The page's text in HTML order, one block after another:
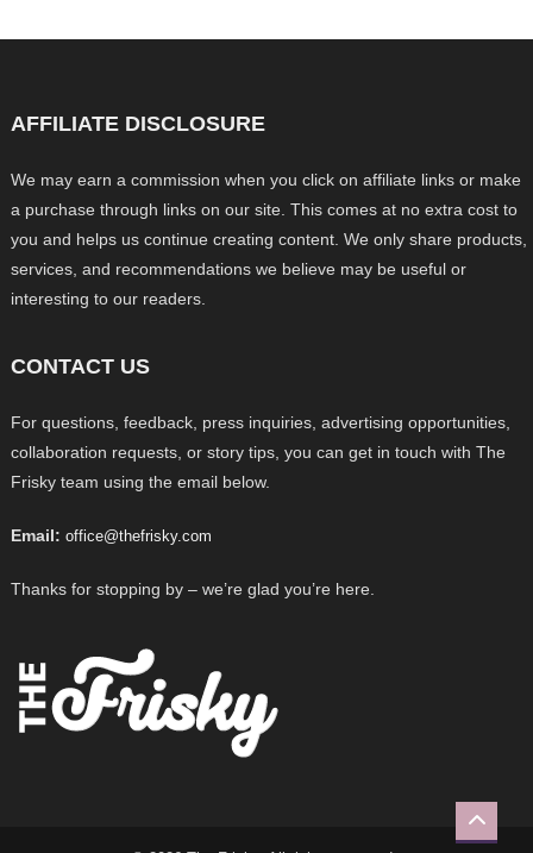
AFFILIATE DISCLOSURE
We may earn a commission when you click on affiliate links or make
a purchase through links on our site. This comes at no extra cost to
you and helps us continue creating content. We only share products,
services, and recommendations we believe may be useful or
interesting to our readers.
CONTACT US
For questions, feedback, press inquiries, advertising opportunities,
collaboration requests, or story tips, you can get in touch with The
Frisky team using the email below.
Email: office@thefrisky.com
Thanks for stopping by – we’re glad you’re here.